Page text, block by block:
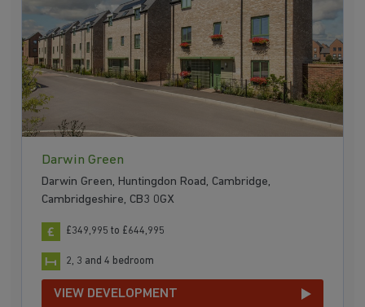
Darwin Green
Darwin Green, Huntingdon Road, Cambridge,
Cambridgeshire, CB3 0GX
£349,995 to £644,995
2, 3 and 4 bedroom
VIEW DEVELOPMENT